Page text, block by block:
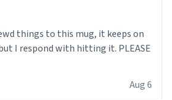
things to this mug, it keeps on
I respond with hitting it. PLEASE
Aug 6